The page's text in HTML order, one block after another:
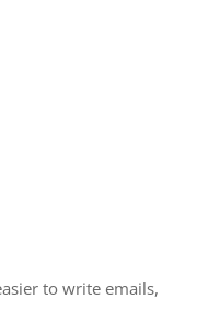
to write emails,